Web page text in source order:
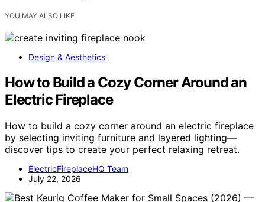
YOU MAY ALSO LIKE
Design & Aesthetics
How to Build a Cozy Corner Around an
Electric Fireplace
How to build a cozy corner around an electric fireplace
by selecting inviting furniture and layered lighting—
discover tips to create your perfect relaxing retreat.
ElectricFireplaceHQ Team
July 22, 2026